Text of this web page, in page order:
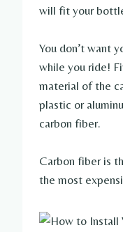
will fit your
You don’t want
while you ride!
material of the
plastic or
carbon fiber.
Carbon fiber is
the most